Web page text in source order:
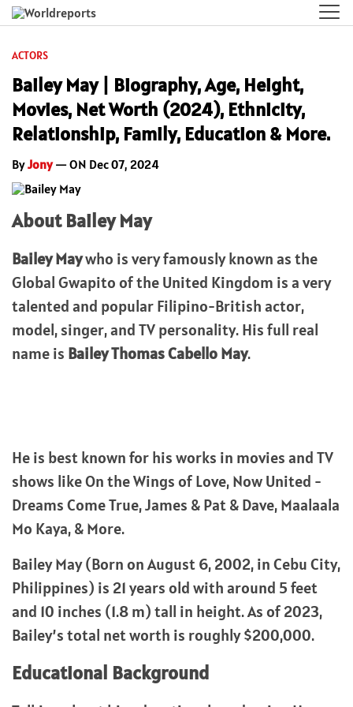
ACTORS
Bailey May | Biography, Age, Height,
Movies, Net Worth (2024), Ethnicity,
Relationship, Family, Education & More.
ByJony— ON Dec 07, 2024
About Bailey May
Bailey Maywho is very famously known as the
Global Gwapito of the United Kingdom is a very
talented and popular Filipino-British actor,
model, singer, and TV personality. His full real
name is Bailey Thomas Cabello May.
He is best known for his works in movies and TV
shows like On the Wings of Love, Now United -
Dreams Come True, James & Pat & Dave, Maalaala
Mo Kaya, & More.
Bailey May (Born on August 6, 2002, in Cebu City,
Philippines) is 21 years old with around 5 feet
and 10 inches (1.8 m) tall in height. As of 2023,
Bailey’s total net worth is roughly $200,000.
Educational Background